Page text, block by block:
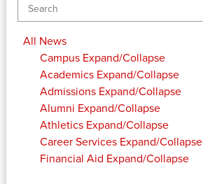
All News
Campus Expand/Collapse
Academics Expand/Collapse
Admissions Expand/Collapse
Alumni Expand/Collapse
Athletics Expand/Collapse
Career Services Expand/Collapse
Financial Aid Expand/Collapse